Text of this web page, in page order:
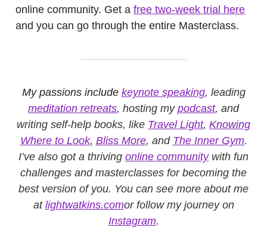
online community. Get a free two-week trial here
and you can go through the entire Masterclass.
My passions include keynote speaking, leading
meditation retreats, hosting my podcast, and
writing self-help books, like Travel Light, Knowing
Where to Look, Bliss More, and The Inner Gym.
I’ve also got a thriving online communitywith fun
challenges and masterclasses for becoming the
best version of you. You can see more about me
at lightwatkins.comor follow my journey on
Instagram.